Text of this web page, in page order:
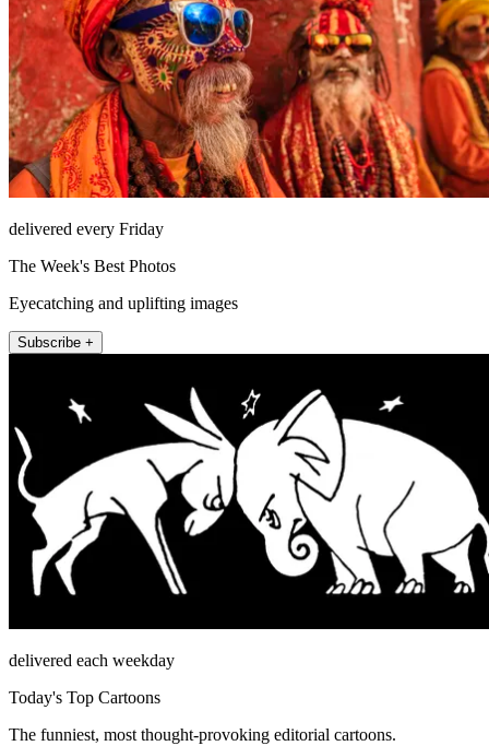
delivered every Friday
The Week's Best Photos
Eyecatching and uplifting images
Subscribe +
delivered each weekday
Today's Top Cartoons
The funniest, most thought-provoking editorial cartoons.